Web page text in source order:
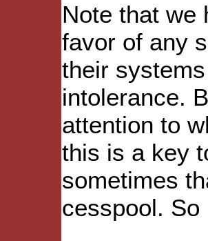
Note that we
favor of any
their
intolerance.
attention to
this is a key
sometimes
cesspool.